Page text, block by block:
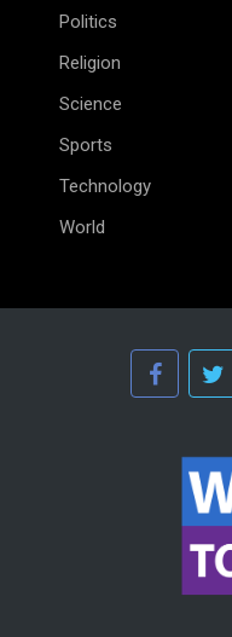
Politics
Religion
Science
Sports
Technology
World